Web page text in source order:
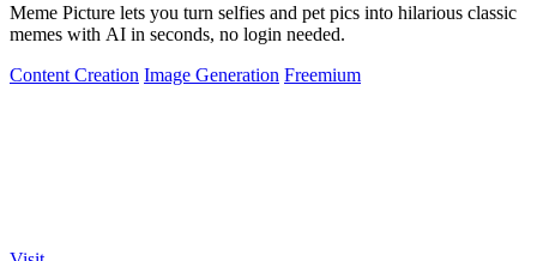
Meme Picture lets you turn selfies and pet pics into hilarious classic
memes with AI in seconds, no login needed.
Content Creation Image Generation Freemium